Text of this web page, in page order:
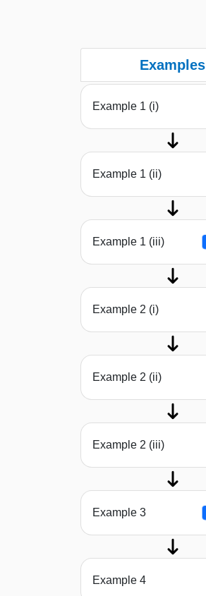
Examples
Example 1 (i)
Example 1 (ii)
Example 1 (iii)
Example 2 (i)
Example 2 (ii)
Example 2 (iii)
Example 3
Example 4